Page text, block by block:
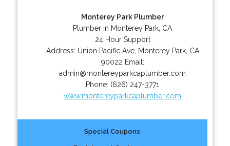
Monterey Park Plumber
Plumber in Monterey Park, CA
24 Hour Support
Address: Union Pacific Ave, Monterey Park, CA
90022 Email:
admin@montereyparkcaplumber.com
Phone: (626) 247-3771
www.montereyparkcaplumber.com
Special Coupons